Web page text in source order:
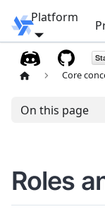
Windmill
Platform
Core
On this page
Roles